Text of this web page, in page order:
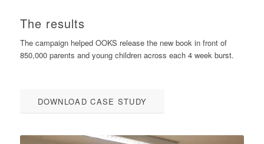
The results
The campaign helped OOKS release the new book in front of
850,000 parents and young children across each 4 week burst.
DOWNLOAD CASE STUDY